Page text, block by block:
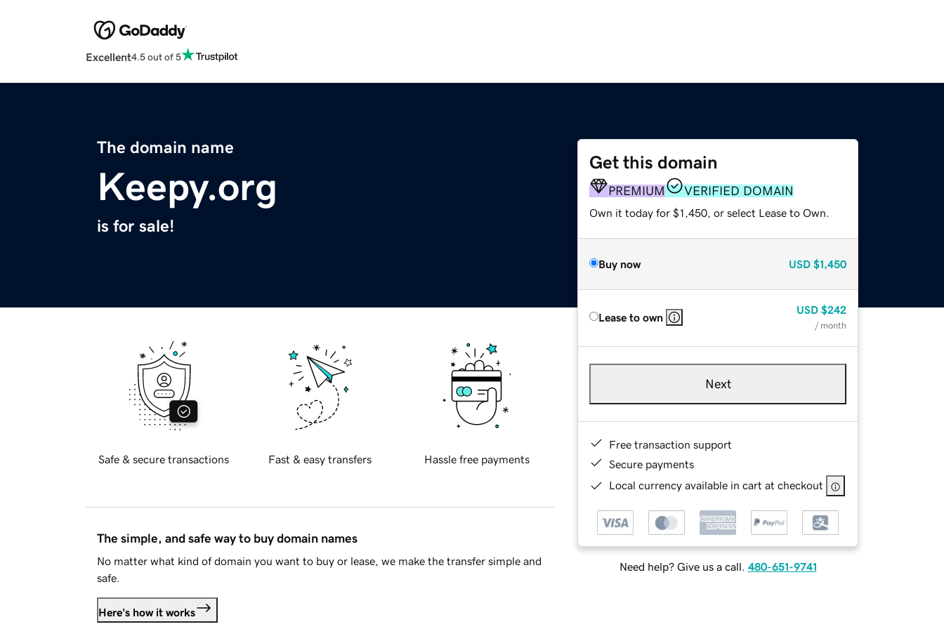
Excellent4.5 out of 5
The domain name
Keepy.org
is for sale!
Get this domain
PREMIUM VERIFIED DOMAIN
Own it today for $1,450, or select Lease to Own.
Buy now USD $1,450
Lease to own
USD $242
/ month
Next
Free transaction support
Secure payments
Local currency available in cart at checkout
Need help? Give us a call. 480-651-9741
Safe & secure transactions Fast & easy transfers Hassle free payments
The simple, and safe way to buy domain names
No matter what kind of domain you want to buy or lease, we make the transfer simple and
safe.
Here's how it works